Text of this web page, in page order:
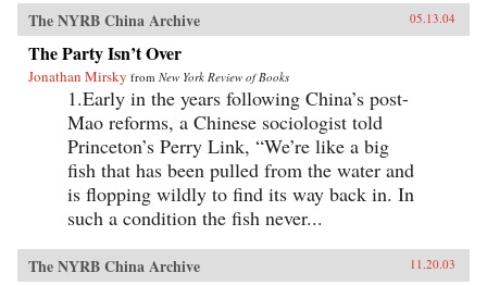
The NYRB China Archive 05.13.04
The Party Isn’t Over
Jonathan Mirsky from New York Review of Books
1.Early in the years following China’s post-
Mao reforms, a Chinese sociologist told
Princeton’s Perry Link, “We’re like a big
fish that has been pulled from the water and
is flopping wildly to find its way back in. In
such a condition the fish never...
The NYRB China Archive 11.20.03